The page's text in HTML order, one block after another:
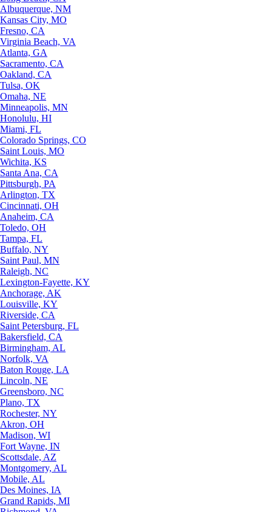
Albuquerque, NM
Kansas City, MO
Fresno, CA
Virginia Beach, VA
Atlanta, GA
Sacramento, CA
Oakland, CA
Tulsa, OK
Omaha, NE
Minneapolis, MN
Honolulu, HI
Miami, FL
Colorado Springs, CO
Saint Louis, MO
Wichita, KS
Santa Ana, CA
Pittsburgh, PA
Arlington, TX
Cincinnati, OH
Anaheim, CA
Toledo, OH
Tampa, FL
Buffalo, NY
Saint Paul, MN
Raleigh, NC
Lexington-Fayette, KY
Anchorage, AK
Louisville, KY
Riverside, CA
Saint Petersburg, FL
Bakersfield, CA
Birmingham, AL
Norfolk, VA
Baton Rouge, LA
Lincoln, NE
Greensboro, NC
Plano, TX
Rochester, NY
Akron, OH
Madison, WI
Fort Wayne, IN
Scottsdale, AZ
Montgomery, AL
Mobile, AL
Des Moines, IA
Grand Rapids, MI